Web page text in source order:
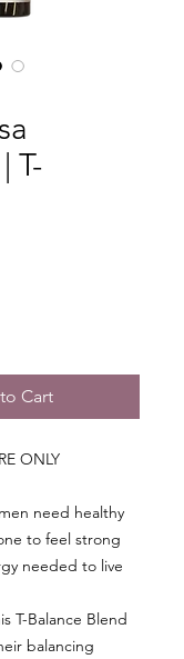
T-
Cart
ONLY
need healthy
to feel strong
needed to live
T-Balance Blend
balancing